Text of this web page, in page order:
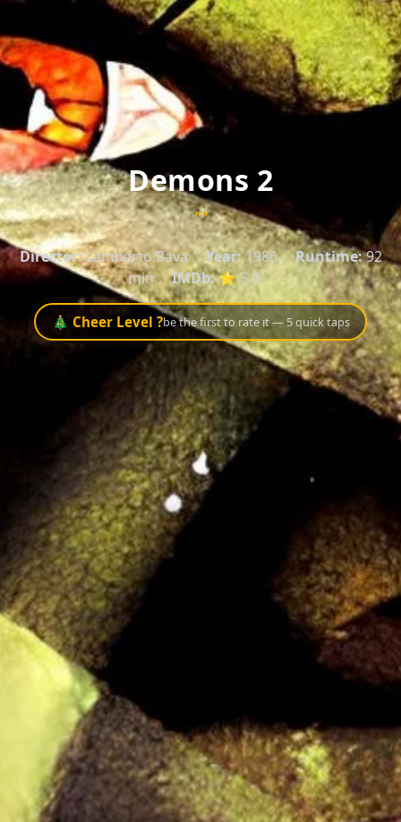
Demons 2
""
Director:Lamberto Bava Year:1986 Runtime:92
min
IMDb:⭐ 5.9
🎄 Cheer Level ?be the first to rate it — 5 quick taps